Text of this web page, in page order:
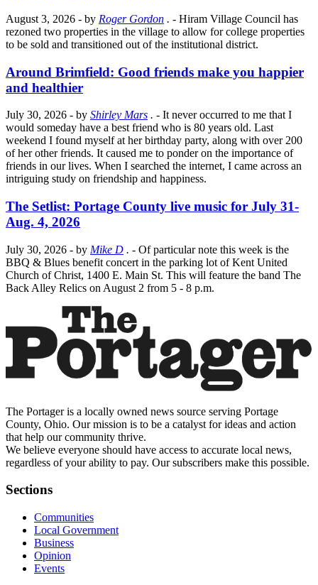
August 3, 2026 - by Roger Gordon . - Hiram Village Council has
rezoned two properties in the village to allow for college properties
to be sold and transitioned out of the institutional district.
Around Brimfield: Good friends make you happier
and healthier
July 30, 2026 - by Shirley Mars . - It never occurred to me that I
would someday have a best friend who is 80 years old. Last
weekend I found myself at her birthday party, along with over 200
of her other friends. It caused me to ponder on the importance of
friends in our lives. When I searched the internet, I came across an
intriguing study on friendship and happiness.
The Setlist: Portage County live music for July 31-
Aug. 4, 2026
July 30, 2026 - by Mike D . - Of particular note this week is the
BBQ & Blues benefit concert in the parking lot of Kent United
Church of Christ, 1400 E. Main St. This will feature the band The
Back Alley Relics on August 2 from 5 - 8 p.m.
The Portager is a locally owned news source serving Portage
County, Ohio. Our mission is to be a catalyst for ideas and action
that help our community thrive.
We believe everyone should have access to accurate local news,
regardless of your ability to pay. Our subscribers make this possible.
Sections
Communities
Local Government
Business
Opinion
Events